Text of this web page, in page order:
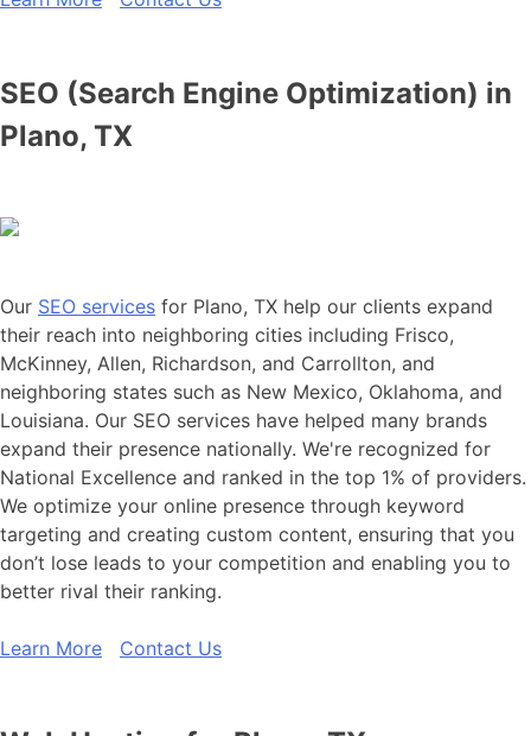
SEO (Search Engine Optimization) in
Plano, TX
Our SEO services for Plano, TX help our clients expand
their reach into neighboring cities including Frisco,
McKinney, Allen, Richardson, and Carrollton, and
neighboring states such as New Mexico, Oklahoma, and
Louisiana. Our SEO services have helped many brands
expand their presence nationally. We're recognized for
National Excellence and ranked in the top 1% of providers.
We optimize your online presence through keyword
targeting and creating custom content, ensuring that you
don’t lose leads to your competition and enabling you to
better rival their ranking.
Learn More Contact Us